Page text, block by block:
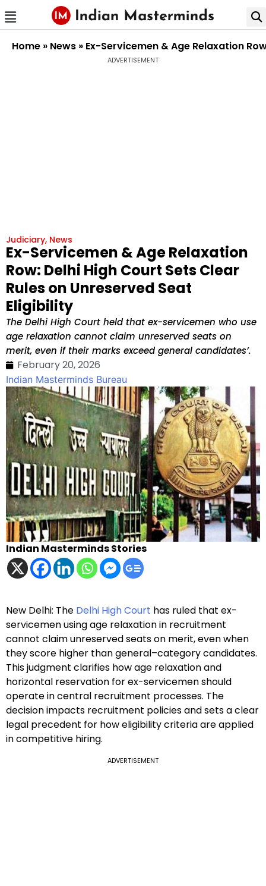
Home » News » Ex-Servicemen & Age Relaxation
ADVERTISEMENT
Judiciary, News
Ex-Servicemen & Age Relaxation
Row: Delhi High Court Sets Clear
Rules on Unreserved Seat
Eligibility
The Delhi High Court held that ex-servicemen who use
age relaxation cannot claim unreserved seats on
merit, even if their marks exceed general candidates’.
February 20, 2026
Indian Masterminds Bureau
Indian Masterminds Stories
New Delhi: The Delhi High Court has ruled that ex-
servicemen using age relaxation in recruitment
cannot claim unreserved seats on merit, even when
they score higher than general–category candidates.
This judgment clarifies how age relaxation and
horizontal reservation for ex-servicemen should
operate in central recruitment processes. The
decision impacts recruitment policies and sets a clear
legal precedent for how eligibility criteria are applied
in competitive hiring.
ADVERTISEMENT